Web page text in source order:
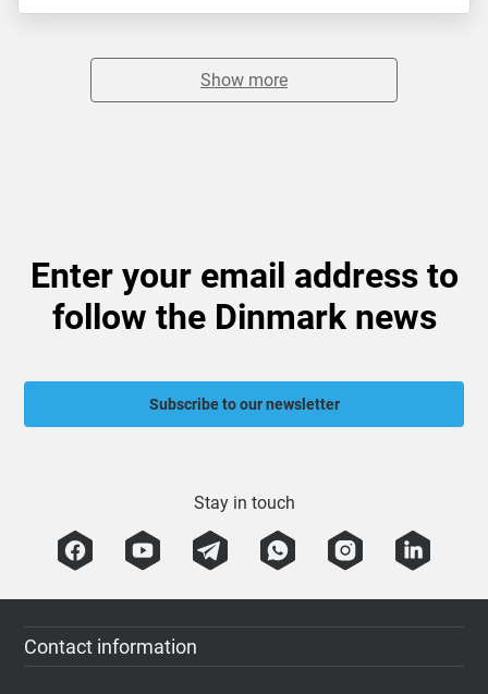
Show more
Enter your email address to
follow the Dinmark news
Subscribe to our newsletter
Stay in touch
Contact information